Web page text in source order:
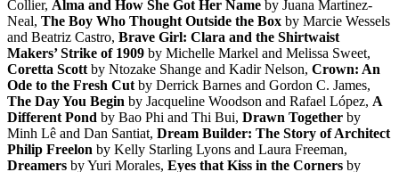
Collier, Alma and How She Got Her Name by Juana Martinez-
Neal, The Boy Who Thought Outside the Box by Marcie Wessels
and Beatriz Castro, Brave Girl: Clara and the Shirtwaist
Makers’ Strike of 1909 by Michelle Markel and Melissa Sweet,
Coretta Scott by Ntozake Shange and Kadir Nelson, Crown: An
Ode to the Fresh Cut by Derrick Barnes and Gordon C. James,
The Day You Begin by Jacqueline Woodson and Rafael López, A
Different Pond by Bao Phi and Thi Bui, Drawn Together by
Minh Lê and Dan Santiat, Dream Builder: The Story of Architect
Philip Freelon by Kelly Starling Lyons and Laura Freeman,
Dreamers by Yuri Morales, Eyes that Kiss in the Corners by